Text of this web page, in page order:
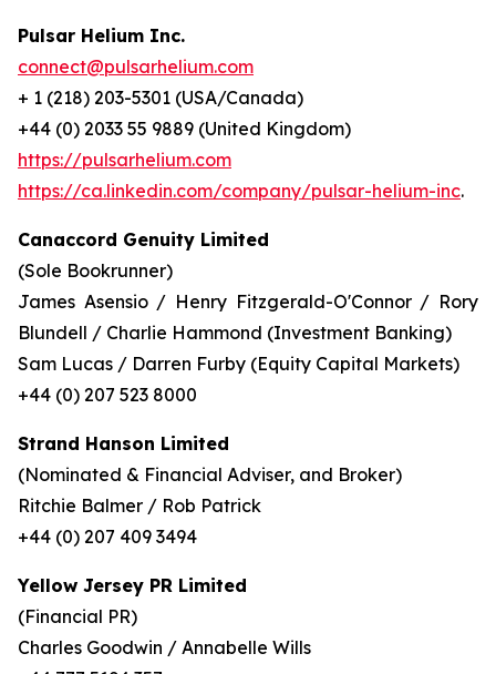
Pulsar Helium Inc.
connect@pulsarhelium.com
+ 1 (218) 203-5301 (USA/Canada)
+44 (0) 2033 55 9889 (United Kingdom)
https://pulsarhelium.com
https://ca.linkedin.com/company/pulsar-helium-inc.
Canaccord Genuity Limited
(Sole Bookrunner)
James Asensio / Henry Fitzgerald-O'Connor / Rory
Blundell / Charlie Hammond (Investment Banking)
Sam Lucas / Darren Furby (Equity Capital Markets)
+44 (0) 207 523 8000
Strand Hanson Limited
(Nominated & Financial Adviser, and Broker)
Ritchie Balmer / Rob Patrick
+44 (0) 207 409 3494
Yellow Jersey PR Limited
(Financial PR)
Charles Goodwin / Annabelle Wills